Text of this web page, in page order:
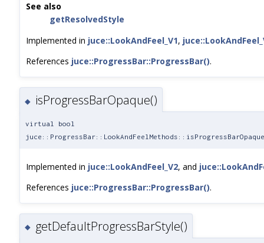
See also
getResolvedStyle
Implemented in juce::LookAndFeel_V1,
References juce::ProgressBar::ProgressBar().
◆ isProgressBarOpaque()
virtual bool
juce::ProgressBar::LookAndFeelMethods::isProgressBarOpaque
Implemented in juce::LookAndFeel_V2, and
References juce::ProgressBar::ProgressBar().
◆ getDefaultProgressBarStyle()